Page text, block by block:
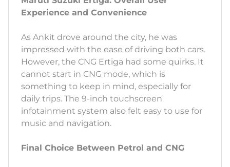
Experience and Convenience
As Ankit drove around the city, he was
impressed with the ease of driving both cars.
However, the CNG Ertiga had some quirks. It
cannot start in CNG mode, which is
something to keep in mind, especially for
daily trips. The 9-inch touchscreen
infotainment system also felt easy to use for
music and navigation.
Final Choice Between Petrol and CNG